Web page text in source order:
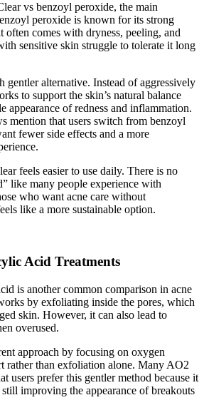
vs benzoyl peroxide, the main
peroxide is known for its strong
often comes with dryness, peeling, and
sensitive skin struggle to tolerate it long
gentler alternative. Instead of aggressively
to support the skin’s natural balance
appearance of redness and inflammation.
mention that users switch from benzoyl
fewer side effects and a more
feels easier to use daily. There is no
like many people experience with
who want acne care without
like a more sustainable option.
Acid Treatments
is another common comparison in acne
by exfoliating inside the pores, which
skin. However, it can also lead to
overused.
approach by focusing on oxygen
rather than exfoliation alone. Many AO2
users prefer this gentler method because it
improving the appearance of breakouts